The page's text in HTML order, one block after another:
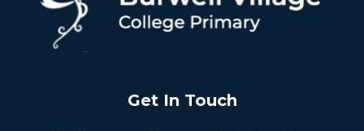
Get In Touch